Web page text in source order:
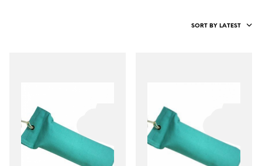
SORT BY LATEST